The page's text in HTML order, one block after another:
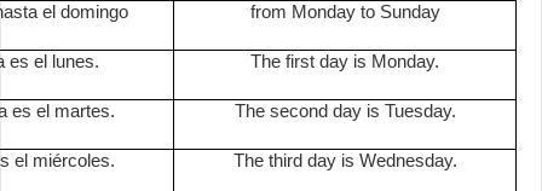
from Monday to Sunday
el domingo
The first day is Monday.
es el lunes.
The second day is Tuesday.
es el martes.
The third day is Wednesday.
el miércoles.